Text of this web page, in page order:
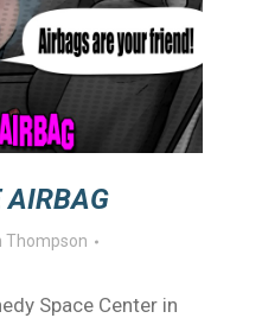
AIRBAG
Thompson
Space Center in